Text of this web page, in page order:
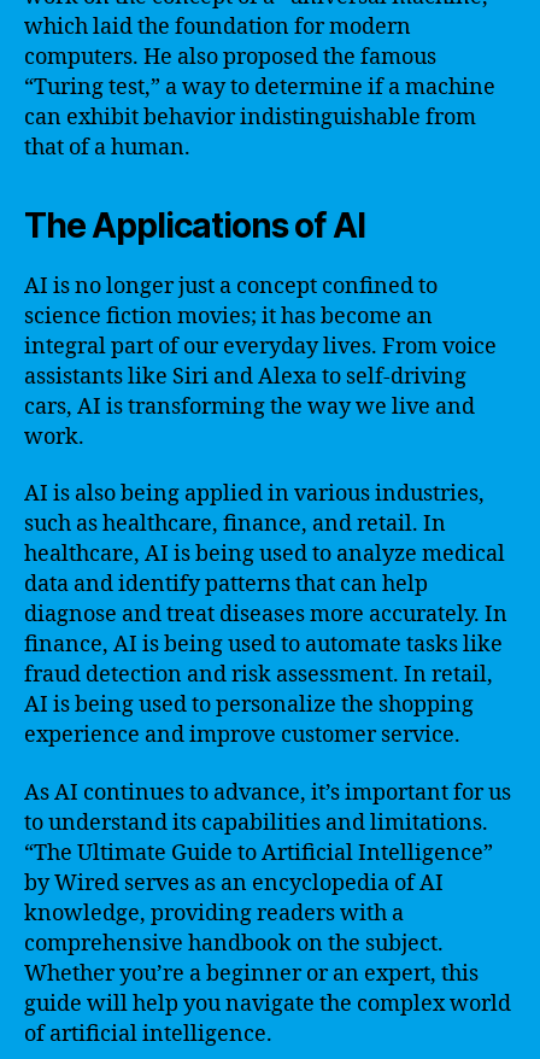
which laid the foundation for modern
computers. He also proposed the famous
“Turing test,” a way to determine if a machine
can exhibit behavior indistinguishable from
that of a human.
The Applications of AI
AI is no longer just a concept confined to
science fiction movies; it has become an
integral part of our everyday lives. From voice
assistants like Siri and Alexa to self-driving
cars, AI is transforming the way we live and
work.
AI is also being applied in various industries,
such as healthcare, finance, and retail. In
healthcare, AI is being used to analyze medical
data and identify patterns that can help
diagnose and treat diseases more accurately. In
finance, AI is being used to automate tasks like
fraud detection and risk assessment. In retail,
AI is being used to personalize the shopping
experience and improve customer service.
As AI continues to advance, it’s important for us
to understand its capabilities and limitations.
“The Ultimate Guide to Artificial Intelligence”
by Wired serves as an encyclopedia of AI
knowledge, providing readers with a
comprehensive handbook on the subject.
Whether you’re a beginner or an expert, this
guide will help you navigate the complex world
of artificial intelligence.